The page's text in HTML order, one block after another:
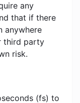
any
that if there
anywhere
third party
risk.
(fs) to